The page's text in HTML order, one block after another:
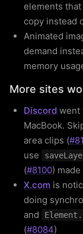
elements
copy instead
Animated
demand
memory
More sites
Discord went
MacBook.
area clips (
use
(#8100)
X.com is
doing
and
(#8084)